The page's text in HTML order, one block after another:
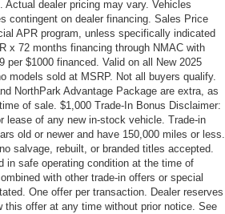
dealer pricing may vary. Vehicles
contingent on dealer financing. Sales Price
APR program, unless specifically indicated
x 72 months financing through NMAC with
per $1000 financed. Valid on all New 2025
models sold at MSRP. Not all buyers qualify.
NorthPark Advantage Package are extra, as
of sale. $1,000 Trade-In Bonus Disclaimer:
lease of any new in-stock vehicle. Trade-in
old or newer and have 150,000 miles or less.
salvage, rebuilt, or branded titles accepted.
in safe operating condition at the time of
with other trade-in offers or special
One offer per transaction. Dealer reserves
this offer at any time without prior notice. See